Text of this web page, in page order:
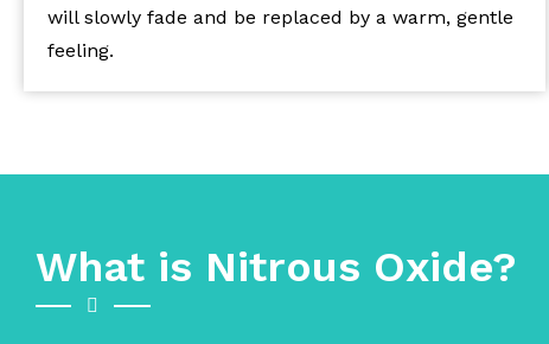
will slowly fade and be replaced by a warm, gentle
feeling.
What is Nitrous Oxide?